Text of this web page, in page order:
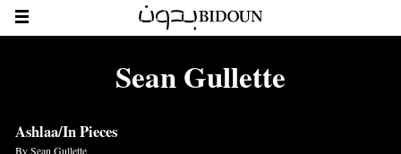
Sean Gullette
Ashlaa/In Pieces
BySean Gullette